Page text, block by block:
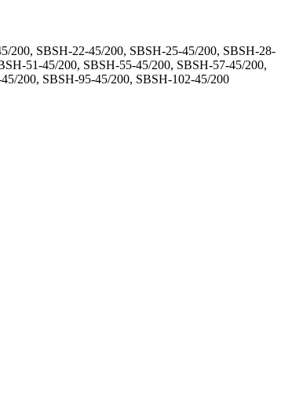
200, SBSH-22-45/200, SBSH-25-45/200, SBSH-28-
51-45/200, SBSH-55-45/200, SBSH-57-45/200,
200, SBSH-95-45/200, SBSH-102-45/200